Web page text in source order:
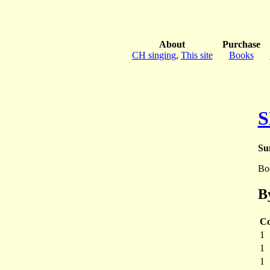
About
CH singing, This site
Purchase
Books
1
1
1